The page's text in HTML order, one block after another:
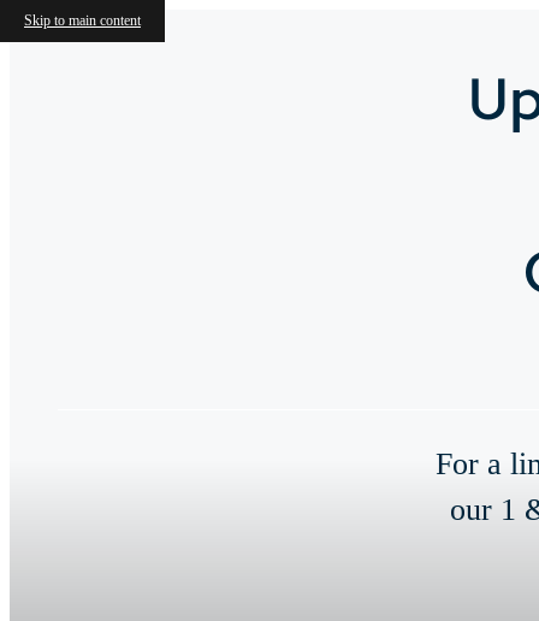
Skip to main content
For a
our 1